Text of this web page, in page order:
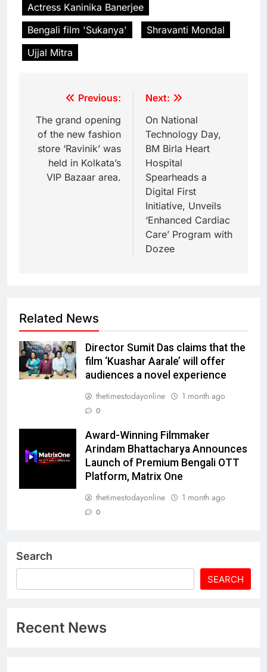
Actress Kaninika Banerjee
Bengali film 'Sukanya'
Shravanti Mondal
Ujjal Mitra
Previous:
The grand opening
of the new fashion
store ‘Ravinik’ was
held in Kolkata’s
VIP Bazaar area.
Next:
On National
Technology Day,
BM Birla Heart
Hospital
Spearheads a
Digital First
Initiative, Unveils
‘Enhanced Cardiac
Care’ Program with
Dozee
Related News
Director Sumit Das claims that the
film ‘Kuashar Aarale’ will offer
audiences a novel experience
thetimestodayonline
1 month ago
0
Award-Winning Filmmaker
Arindam Bhattacharya Announces
Launch of Premium Bengali OTT
Platform, Matrix One
thetimestodayonline
1 month ago
0
Search
SEARCH
Recent News